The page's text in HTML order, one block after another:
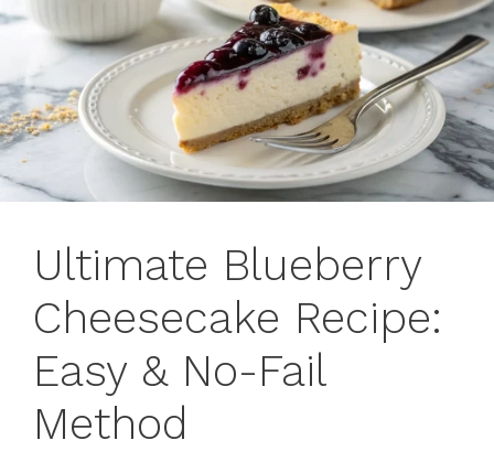
Ultimate Blueberry
Cheesecake Recipe:
Easy & No-Fail
Method